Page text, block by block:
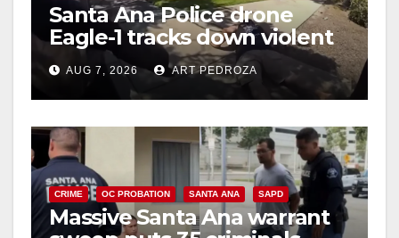
Santa Ana Police drone
Eagle-1 tracks down violent
porch thief in minutes
AUG 7, 2026 ART PEDROZA
CRIME OC PROBATION SANTA ANA SAPD
Massive Santa Ana warrant